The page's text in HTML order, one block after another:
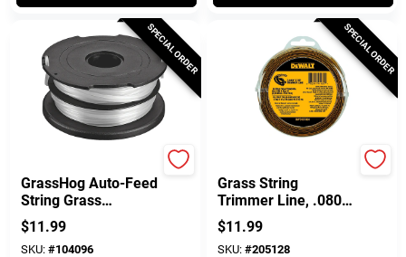
SPECIAL ORDER
GrassHog Auto-Feed
String Grass
Trimmer Line Spool,
.065 In. X 40 Ft.
$11.99
SKU: #104096
SPECIAL ORDER
Grass String
Trimmer Line, .080 X
50-Ft.
$11.99
SKU: #205128